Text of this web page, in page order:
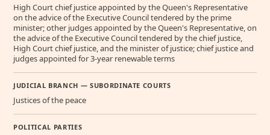
High Court chief justice appointed by the Queen's Representative
on the advice of the Executive Council tendered by the prime
minister; other judges appointed by the Queen's Representative, on
the advice of the Executive Council tendered by the chief justice,
High Court chief justice, and the minister of justice; chief justice and
judges appointed for 3-year renewable terms
JUDICIAL BRANCH — SUBORDINATE COURTS
Justices of the peace
POLITICAL PARTIES